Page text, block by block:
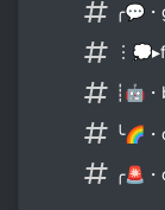
╭💬
┊🤖
╰🌈
╭🚨